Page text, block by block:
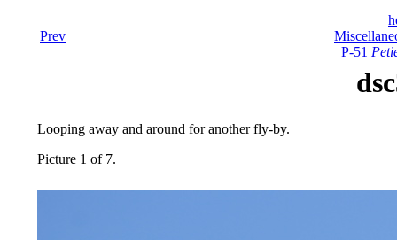
Prev
P-51
Looping away and around for another fly-by.
Picture 1 of 7.